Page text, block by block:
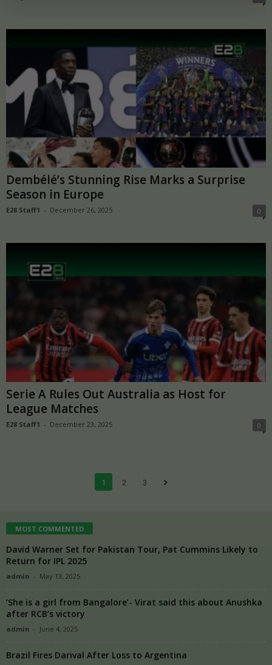
Dembélé’s Stunning Rise Marks a Surprise
Season in Europe
E28 Staff1 - December 26, 2025 0
Serie A Rules Out Australia as Host for
League Matches
E28 Staff1 - December 23, 2025 0
1 2 3
MOST COMMENTED
David Warner Set for Pakistan Tour, Pat Cummins Likely to
Return for IPL 2025
admin - May 13, 2025
‘She is a girl from Bangalore’- Virat said this about Anushka
after RCB’s victory
admin - June 4, 2025
Brazil Fires Darival After Loss to Argentina